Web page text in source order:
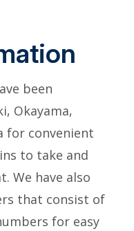
been
Okayama,
for convenient
to take and
We have also
that consist of
for easy